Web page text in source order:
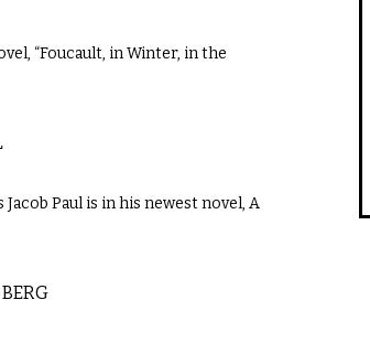
“Foucault, in Winter, in the
Paul is in his newest novel, A